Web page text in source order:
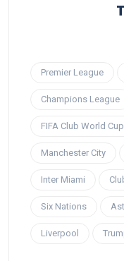
Premier League
Champions League
FIFA Club World Cup
Manchester City
Inter Miami
Six Nations
Liverpool